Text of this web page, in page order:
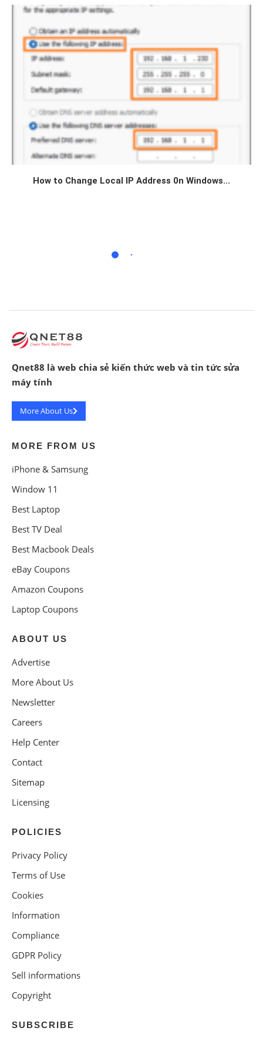
How to Change Local IP Address 0n Windows...
Qnet88 là web chia sẻ kiến thức web và tin tức sửa
máy tính
More About Us
MORE FROM US
iPhone & Samsung
Window 11
Best Laptop
Best TV Deal
Best Macbook Deals
eBay Coupons
Amazon Coupons
Laptop Coupons
ABOUT US
Advertise
More About Us
Newsletter
Careers
Help Center
Contact
Sitemap
Licensing
POLICIES
Privacy Policy
Terms of Use
Cookies
Information
Compliance
GDPR Policy
Sell informations
Copyright
SUBSCRIBE